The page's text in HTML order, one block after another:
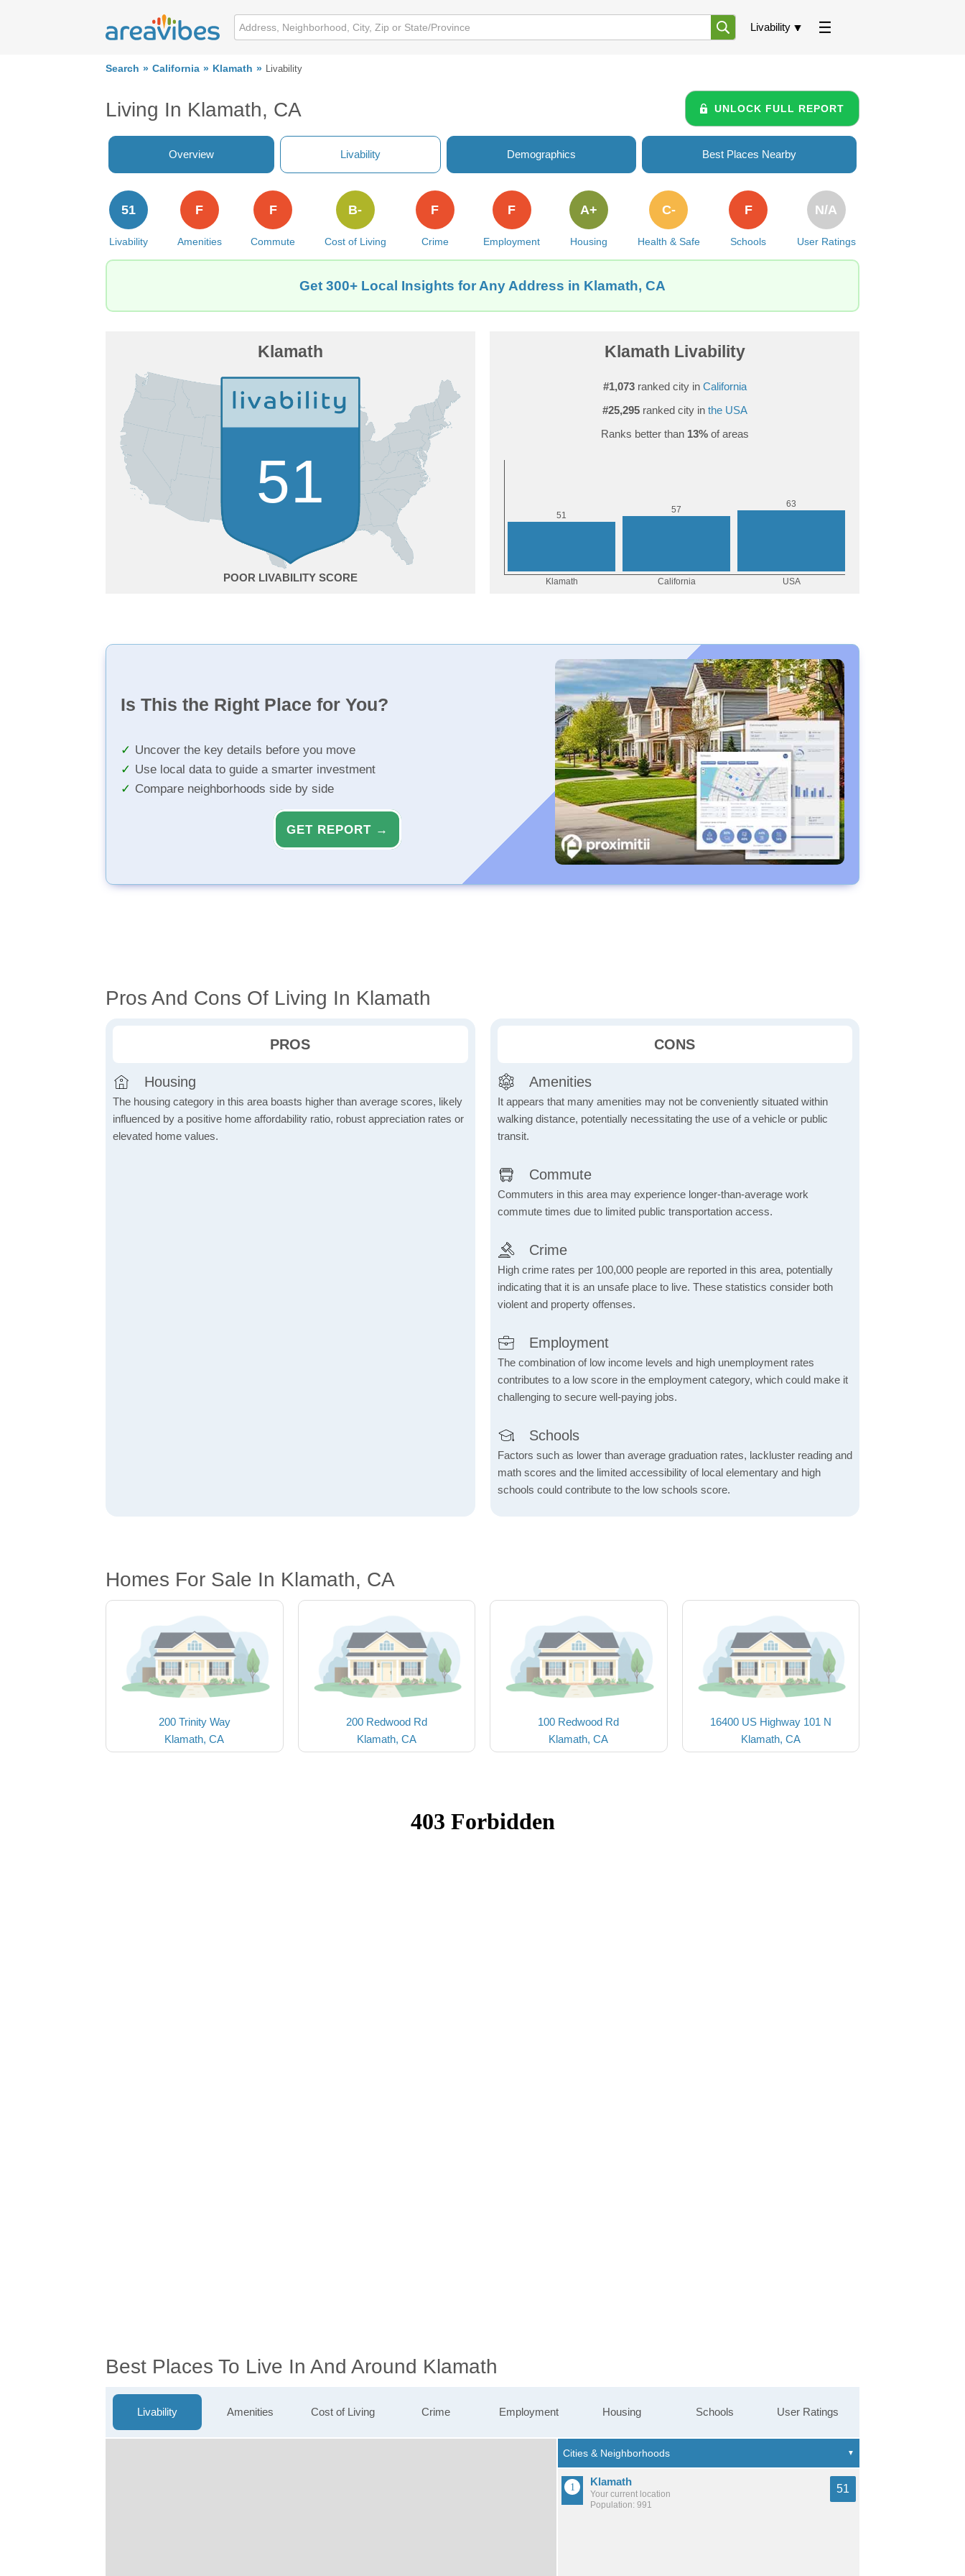
Livability
Search California Klamath Livability
Living In Klamath, CA UNLOCK FULL REPORT
Overview Livability Demographics Best Places Nearby
Livability
51
Amenities
F
Commute
F
Cost of Living
B-
Crime
F
Employment
F
Housing
A+
Health & Safe
C-
Schools
F
User Ratings
N/A
Get 300+ Local Insights for Any Address in Klamath, CA
Klamath
51
POOR
Klamath Livability
#1,073ranked city in California
#25,295ranked city in the USA
Ranks better than 13%of areas
Is This the Right Place for You?
Uncover the key details before you move
Use local data to guide a smarter investment
Compare neighborhoods side by side
GET REPORT →
Pros And Cons Of Living In Klamath
PROS
Housing
The housing category in this area boasts higher than average scores, likely
influenced by a positive home affordability ratio, robust appreciation rates or
elevated home values.
CONS
Amenities
It appears that many amenities may not be conveniently situated within
walking distance, potentially necessitating the use of a vehicle or public
transit.
Commute
Commuters in this area may experience longer-than-average work
commute times due to limited public transportation access.
Crime
High crime rates per 100,000 people are reported in this area, potentially
indicating that it is an unsafe place to live. These statistics consider both
violent and property offenses.
Employment
The combination of low income levels and high unemployment rates
contributes to a low score in the employment category, which could make it
challenging to secure well-paying jobs.
Schools
Factors such as lower than average graduation rates, lackluster reading and
math scores and the limited accessibility of local elementary and high
schools could contribute to the low schools score.
Homes For Sale In Klamath, CA
200 Trinity Way
Klamath, CA
200 Redwood Rd
Klamath, CA
100 Redwood Rd
Klamath, CA
16400 US Highway 101 N
Klamath, CA
Best Places To Live In And Around Klamath
Livability Amenities Cost of Living Crime Employment Housing Schools User Ratings
Klamath
Your current location
Population: 991
51